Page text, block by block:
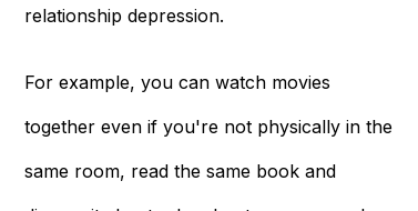
relationship depression.
For example, you can watch movies
together even if you're not physically in the
same room, read the same book and